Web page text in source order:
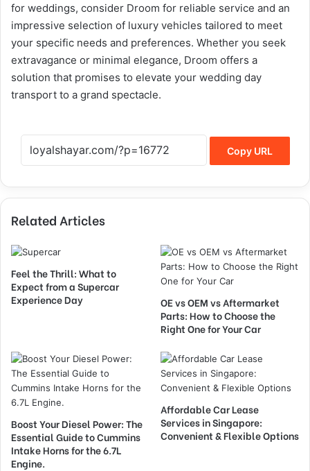
for weddings, consider Droom for reliable service and an
impressive selection of luxury vehicles tailored to meet
your specific needs and preferences. Whether you seek
extravagance or minimal elegance, Droom offers a
solution that promises to elevate your wedding day
transport to a grand spectacle.
Copy URL
Related Articles
Feel the Thrill: What to
Expect from a Supercar
Experience Day
OE vs OEM vs Aftermarket
Parts: How to Choose the
Right One for Your Car
Boost Your Diesel Power: The
Essential Guide to Cummins
Intake Horns for the 6.7L
Engine.
Affordable Car Lease
Services in Singapore:
Convenient & Flexible Options